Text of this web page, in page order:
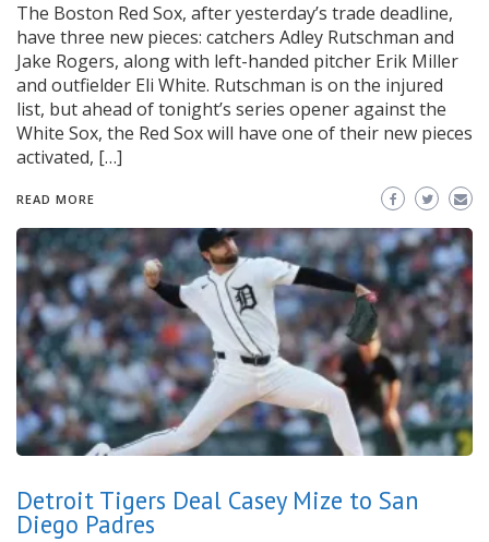
The Boston Red Sox, after yesterday’s trade deadline,
have three new pieces: catchers Adley Rutschman and
Jake Rogers, along with left-handed pitcher Erik Miller
and outfielder Eli White. Rutschman is on the injured
list, but ahead of tonight’s series opener against the
White Sox, the Red Sox will have one of their new pieces
activated, […]
READ MORE
Detroit Tigers Deal Casey Mize to San
Diego Padres